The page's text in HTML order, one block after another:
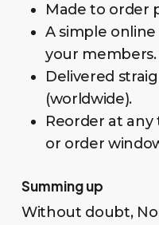
Made to order
A simple
your members.
Delivered
(worldwide).
Reorder at
or order
Summing up
Without doubt,